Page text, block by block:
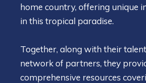
home country, offering unique
in this tropical paradise.
Together, along with their
network of partners, they
comprehensive resources